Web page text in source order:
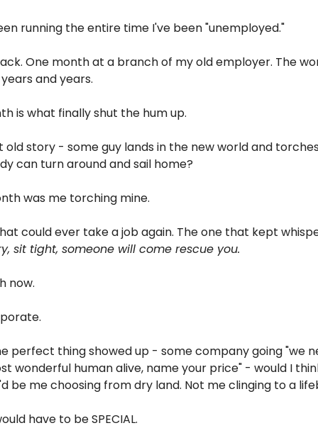
running the entire time I've been "unemployed."
One month at a branch of my old employer. The
and years.
is what finally shut the hum up.
old story - some guy lands in the new world and
can turn around and sail home?
was me torching mine.
could ever take a job again. The one that kept
sit tight, someone will come rescue you.
now.
perfect thing showed up - some company going "we
wonderful human alive, name your price" - would I
be me choosing from dry land. Not me clinging to a
have to be SPECIAL.